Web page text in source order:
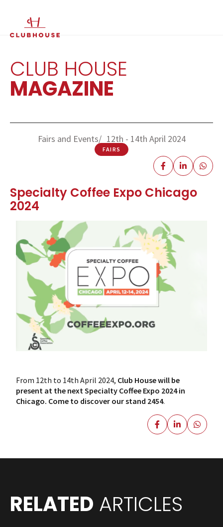
EN
CLUB HOUSE
MAGAZINE
Fairs and Events 12th - 14th April 2024
FAIRS
Specialty Coffee Expo Chicago
2024
From 12th to 14th April 2024, Club House will be
present at the next Specialty Coffee Expo 2024 in
Chicago. Come to discover our stand 2454.
RELATED ARTICLES